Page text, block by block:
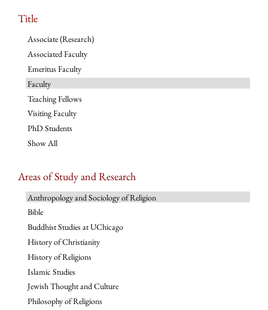
Title
Associate (Research)
Associated Faculty
Emeritus Faculty
Faculty
Teaching Fellows
Visiting Faculty
PhD Students
Show All
Areas of Study and Research
Anthropology and Sociology of Religion
Bible
Buddhist Studies at UChicago
History of Christianity
History of Religions
Islamic Studies
Jewish Thought and Culture
Philosophy of Religions